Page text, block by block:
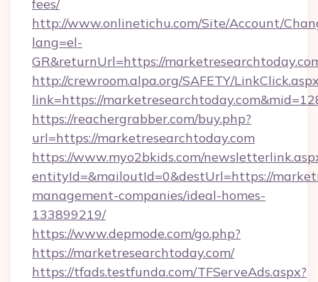
fees/
http://www.onlinetichu.com/Site/Account/
lang=el-
GR&returnUrl=https://
http://crewroom.alpa.org/SAFETY/
link=https://
https://reachergrabber.com/buy.php?
url=https://marketresearchtoday.com
https://www.myo2bkids.com/
entityId=&mailoutId=0&destUrl=https://
management-companies/ideal-homes-
133899219/
https://www.depmode.com/go.php?
https://marketresearchtoday.com/
https://tfads.testfunda.com/TFServeAds.aspx?